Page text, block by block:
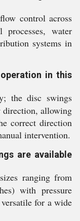
control across
processes, water
systems in
in this
the disc swings
direction, allowing
correct direction
intervention.
are available
ranging from
with pressure
for a wide